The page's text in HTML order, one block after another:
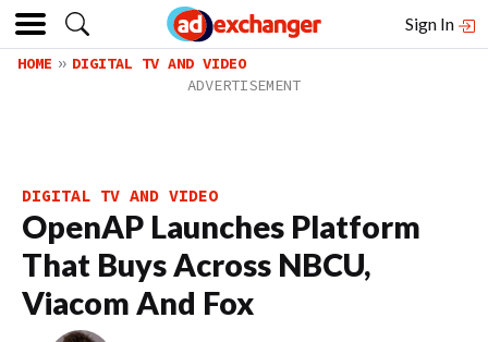
Sign In
HOME DIGITAL TV AND VIDEO
DIGITAL TV AND VIDEO
OpenAP Launches Platform
That Buys Across NBCU,
Viacom And Fox